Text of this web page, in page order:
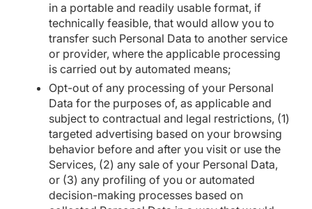
in a portable and readily usable format, if
technically feasible, that would allow you to
transfer such Personal Data to another service
or provider, where the applicable processing
is carried out by automated means;
Opt-out of any processing of your Personal
Data for the purposes of, as applicable and
subject to contractual and legal restrictions, (1)
targeted advertising based on your browsing
behavior before and after you visit or use the
Services, (2) any sale of your Personal Data,
or (3) any profiling of you or automated
decision-making processes based on